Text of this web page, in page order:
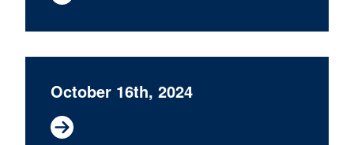
October 16th, 2024